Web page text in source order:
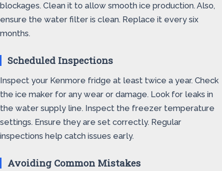
blockages. Clean it to allow smooth ice production. Also,
ensure the water filter is clean. Replace it every six
months.
Scheduled Inspections
Inspect your Kenmore fridge at least twice a year. Check
the ice maker for any wear or damage. Look for leaks in
the water supply line. Inspect the freezer temperature
settings. Ensure they are set correctly. Regular
inspections help catch issues early.
Avoiding Common Mistakes